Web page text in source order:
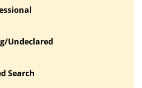
Undeclared
Search